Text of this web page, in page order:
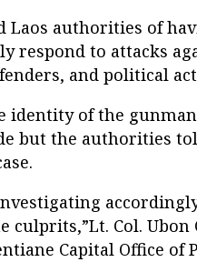
Laos authorities of
respond to attacks
and political
identity of the
but the authorities
culprits,”Lt. Col.
Capital Office of